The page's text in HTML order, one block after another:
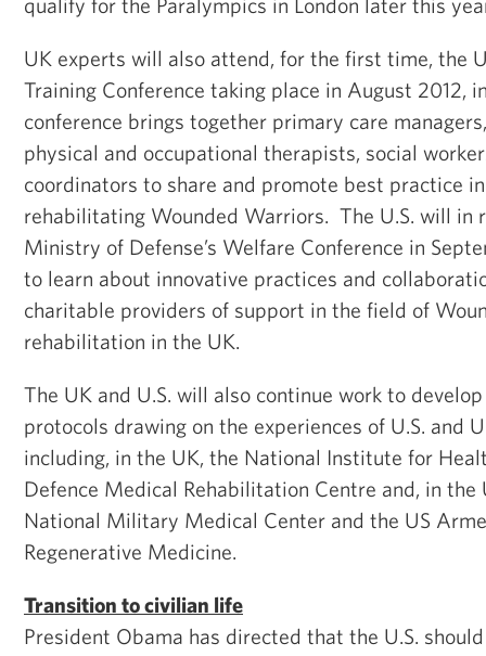
UK experts will also attend, for the first time, the
Training Conference taking place in August 2012,
conference brings together primary care
physical and occupational therapists, social
coordinators to share and promote best practice
rehabilitating Wounded Warriors. The U.S. will in
Ministry of Defense’s Welfare Conference in
to learn about innovative practices and
charitable providers of support in the field of
rehabilitation in the UK.
The UK and U.S. will also continue work to
protocols drawing on the experiences of U.S. and
including, in the UK, the National Institute for
Defence Medical Rehabilitation Centre and, in the
National Military Medical Center and the US
Regenerative Medicine.
Transition to civilian life
President Obama has directed that the U.S.